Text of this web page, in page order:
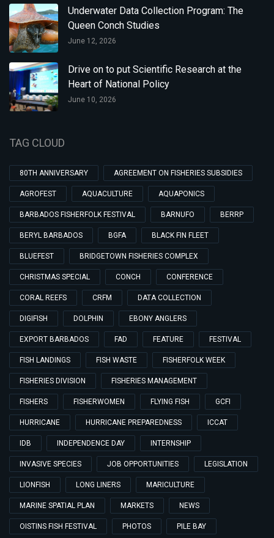
Underwater Data Collection Program: The
Queen Conch Studies
June 12, 2026
Drive on to put Scientific Research at the
Heart of National Policy
June 10, 2026
TAG CLOUD
80TH ANNIVERSARY AGREEMENT ON FISHERIES SUBSIDIES
AGROFEST AQUACULTURE AQUAPONICS
BARBADOS FISHERFOLK FESTIVAL BARNUFO BERRP
BERYL BARBADOS BGFA BLACK FIN FLEET
BLUEFEST BRIDGETOWN FISHERIES COMPLEX
CHRISTMAS SPECIAL CONCH CONFERENCE
CORAL REEFS CRFM DATA COLLECTION
DIGIFISH DOLPHIN EBONY ANGLERS
EXPORT BARBADOS FAD FEATURE FESTIVAL
FISH LANDINGS FISH WASTE FISHERFOLK WEEK
FISHERIES DIVISION FISHERIES MANAGEMENT
FISHERS FISHERWOMEN FLYING FISH GCFI
HURRICANE HURRICANE PREPAREDNESS ICCAT
IDB INDEPENDENCE DAY INTERNSHIP
INVASIVE SPECIES JOB OPPORTUNITIES LEGISLATION
LIONFISH LONG LINERS MARICULTURE
MARINE SPATIAL PLAN MARKETS NEWS
OISTINS FISH FESTIVAL PHOTOS PILE BAY